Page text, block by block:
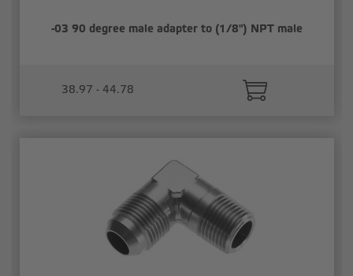
-03 90 degree male adapter to (1/8") NPT male
38.97 - 44.78